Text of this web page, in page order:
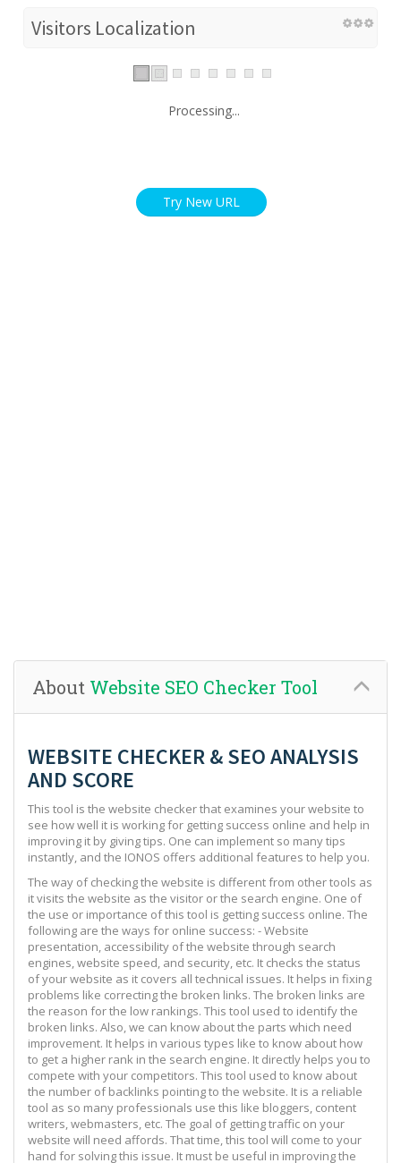
Visitors Localization
Processing...
Try New URL
About Website SEO Checker Tool
WEBSITE CHECKER & SEO ANALYSIS
AND SCORE
This tool is the website checker that examines your website to
see how well it is working for getting success online and help in
improving it by giving tips. One can implement so many tips
instantly, and the IONOS offers additional features to help you.
The way of checking the website is different from other tools as
it visits the website as the visitor or the search engine. One of
the use or importance of this tool is getting success online. The
following are the ways for online success: - Website
presentation, accessibility of the website through search
engines, website speed, and security, etc. It checks the status
of your website as it covers all technical issues. It helps in fixing
problems like correcting the broken links. The broken links are
the reason for the low rankings. This tool used to identify the
broken links. Also, we can know about the parts which need
improvement. It helps in various types like to know about how
to get a higher rank in the search engine. It directly helps you to
compete with your competitors. This tool used to know about
the number of backlinks pointing to the website. It is a reliable
tool as so many professionals use this like bloggers, content
writers, webmasters, etc. The goal of getting traffic on your
website will need affords. That time, this tool will come to your
hand for solving this issue. It must be useful in improving the